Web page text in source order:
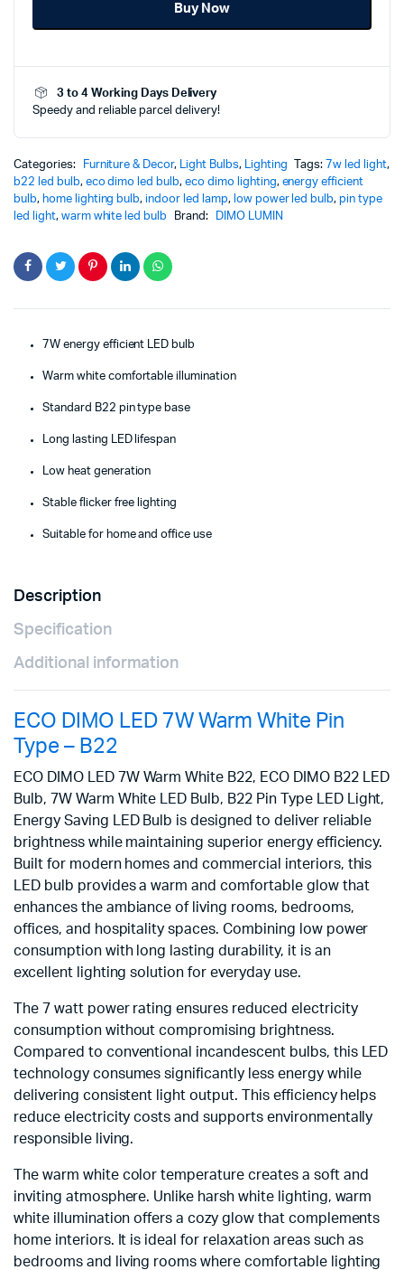
White
B22
-
Saving
Illumination
quantity
Buy Now
3 to 4 Working Days Delivery
Speedy and reliable parcel delivery!
Categories: Furniture & Decor, Light Bulbs, Lighting Tags: 7w led light,
b22 led bulb, eco dimo led bulb,eco dimo lighting, energy efficient
bulb, home lighting bulb,indoor led lamp, low power led bulb,pin type
led light, warm white led bulb Brand: DIMO LUMIN
7W energy efficient LED bulb
Warm white comfortable illumination
Standard B22 pin type base
Long lasting LED lifespan
Low heat generation
Stable flicker free lighting
Suitable for home and office use
Description
Specification
Additional information
ECO DIMO LED 7W Warm White Pin
Type – B22
ECO DIMO LED 7W Warm White B22, ECO DIMO B22 LED
Bulb, 7W Warm White LED Bulb, B22 Pin Type LED Light,
Energy Saving LED Bulb is designed to deliver reliable
brightness while maintaining superior energy efficiency.
Built for modern homes and commercial interiors, this
LED bulb provides a warm and comfortable glow that
enhances the ambiance of living rooms, bedrooms,
offices, and hospitality spaces. Combining low power
consumption with long lasting durability, it is an
excellent lighting solution for everyday use.
The 7 watt power rating ensures reduced electricity
consumption without compromising brightness.
Compared to conventional incandescent bulbs, this LED
technology consumes significantly less energy while
delivering consistent light output. This efficiency helps
reduce electricity costs and supports environmentally
responsible living.
The warm white color temperature creates a soft and
inviting atmosphere. Unlike harsh white lighting, warm
white illumination offers a cozy glow that complements
home interiors. It is ideal for relaxation areas such as
bedrooms and living rooms where comfortable lighting